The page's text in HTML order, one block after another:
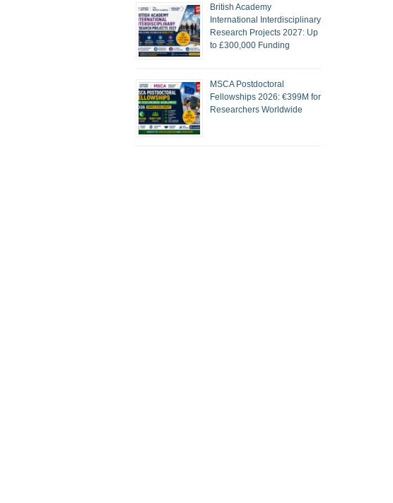
British Academy
International Interdisciplinary
Research Projects 2027: Up
to £300,000 Funding
MSCA Postdoctoral
Fellowships 2026: €399M for
Researchers Worldwide